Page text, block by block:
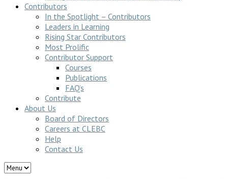
Contributors
In the Spotlight – Contributors
Leaders in Learning
Rising Star Contributors
Most Prolific
Contributor Support
Courses
Publications
FAQ’s
Contribute
About Us
Board of Directors
Careers at CLEBC
Help
Contact Us